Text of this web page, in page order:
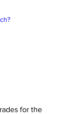
for the